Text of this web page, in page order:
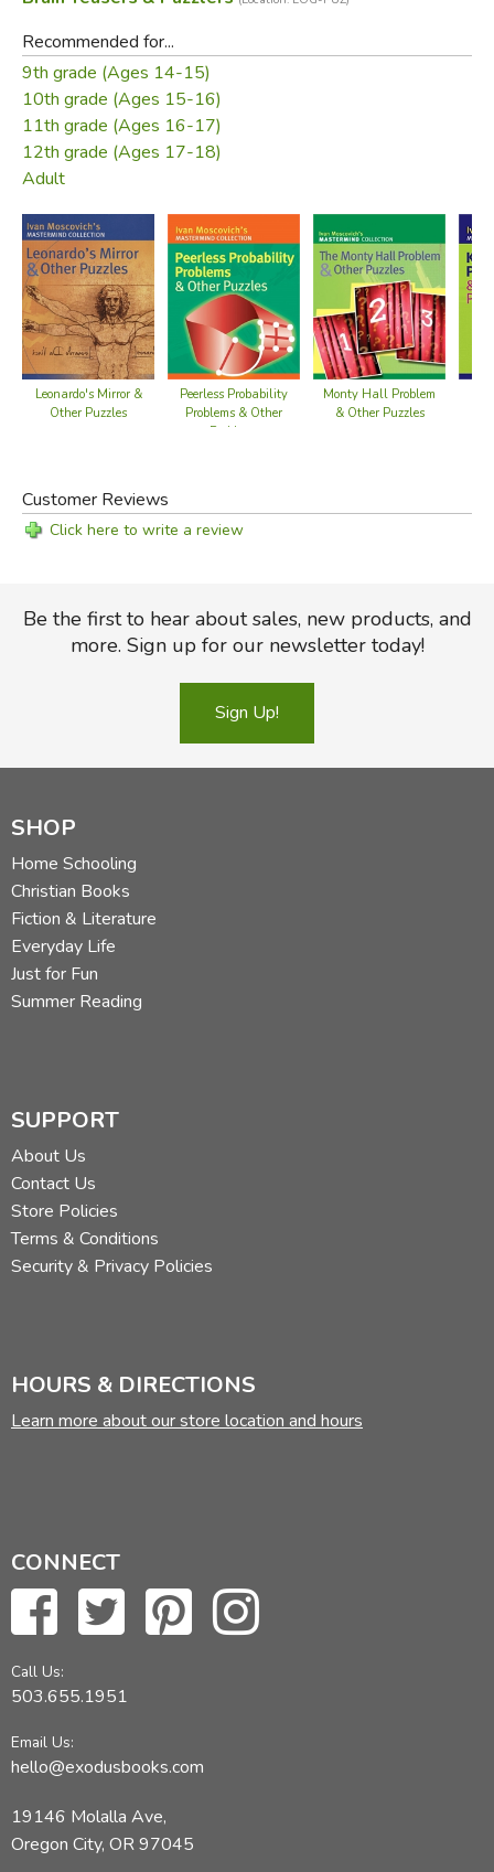
Did you find this review helpful?
Recommended for...
9th grade (Ages 14-15)
10th grade (Ages 15-16)
11th grade (Ages 16-17)
12th grade (Ages 17-18)
Adult
Leonardo's Mirror &
Other Puzzles
Peerless Probability
Problems & Other
Problems
Monty Hall Problem
& Other Puzzles
Customer Reviews
Click here to write a review
Be the first to hear about sales, new products, and
more. Sign up for our newsletter today!
Sign Up!
SHOP
Home Schooling
Christian Books
Fiction & Literature
Everyday Life
Just for Fun
Summer Reading
SUPPORT
About Us
Contact Us
Store Policies
Terms & Conditions
Security & Privacy Policies
HOURS & DIRECTIONS
Learn more about our store location and hours
CONNECT
Call Us:
503.655.1951
Email Us:
hello@exodusbooks.com
19146 Molalla Ave,
Oregon City, OR 97045